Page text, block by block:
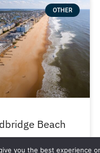
OTHER
Beach
you the best experience